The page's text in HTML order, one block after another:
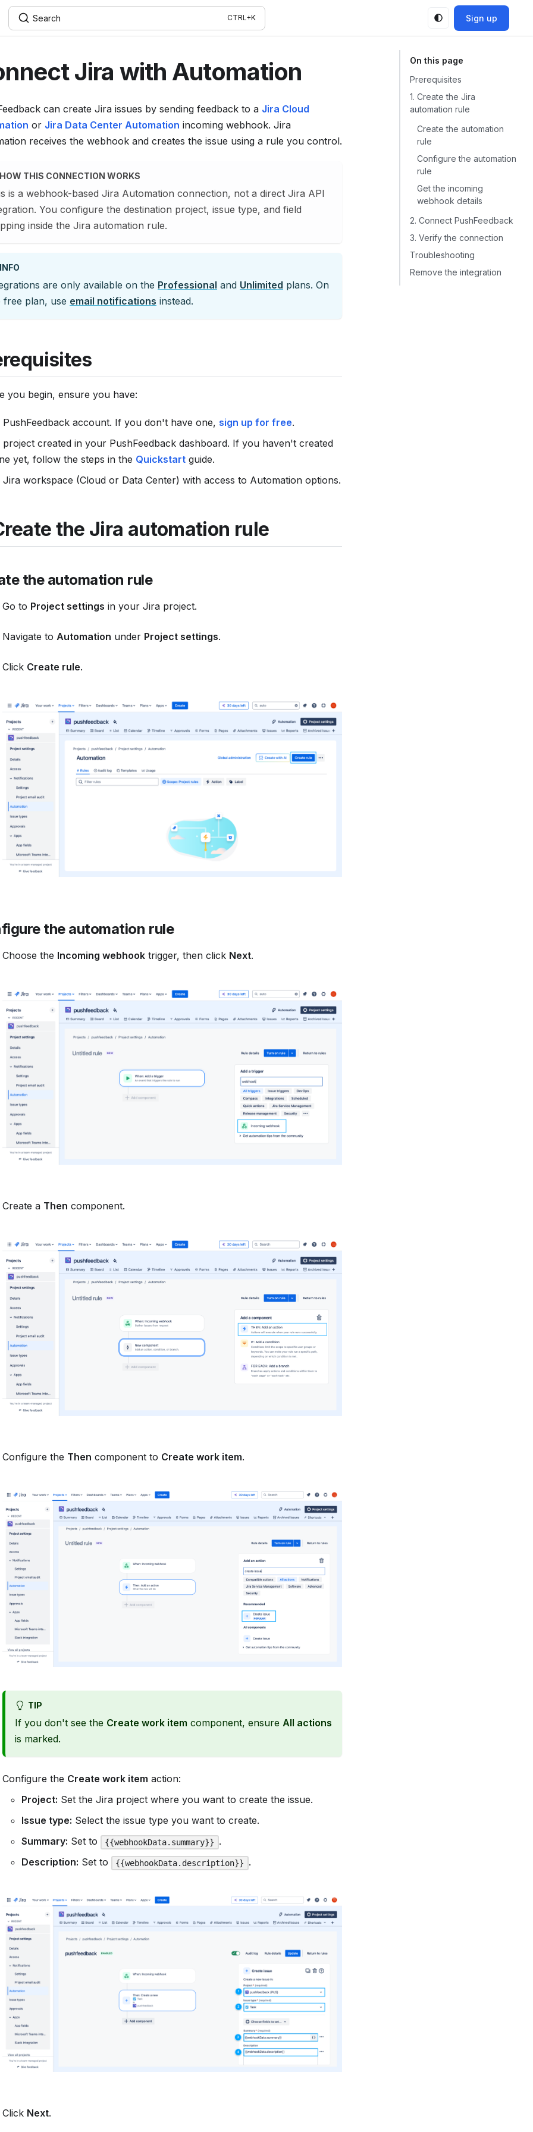
Sign up
Search
Jira with Automation
can create Jira issues by sending feedback to a Jira Cloud
or Jira Data Center Automation incoming webhook. Jira
receives the webhook and creates the issue using a rule you control.
THIS CONNECTION WORKS
is a webhook-based Jira Automation connection, not a direct Jira API
You configure the destination project, issue type, and field
inside the Jira automation rule.
are only available on the Professional and Unlimited plans. On
free plan, use email notifications instead.
you begin, ensure you have:
PushFeedback account. If you don't have one, sign up for free.
project created in your PushFeedback dashboard. If you haven't created
yet, follow the steps in the Quickstart guide.
Jira workspace (Cloud or Data Center) with access to Automation options.
the Jira automation rule
the automation rule
Go to Project settings in your Jira project.
Navigate to Automation under Project settings.
Click Create rule.
the automation rule
Choose the Incoming webhook trigger, then click Next.
Create a Then component.
Configure the Then component to Create work item.
TIP
If you don't see the Create work item component, ensure All actions
is marked.
Configure the Create work item action:
Project: Set the Jira project where you want to create the issue.
Issue type: Select the issue type you want to create.
Summary: Set to {{webhookData.summary}}
.
Description: Set to {{webhookData.description}} .
Click Next.
Prerequisites
1. Create the Jira
automation rule
Create the automation
rule
Configure the automation
rule
Get the incoming
webhook details
2. Connect PushFeedback
3. Verify the connection
Troubleshooting
Remove the integration